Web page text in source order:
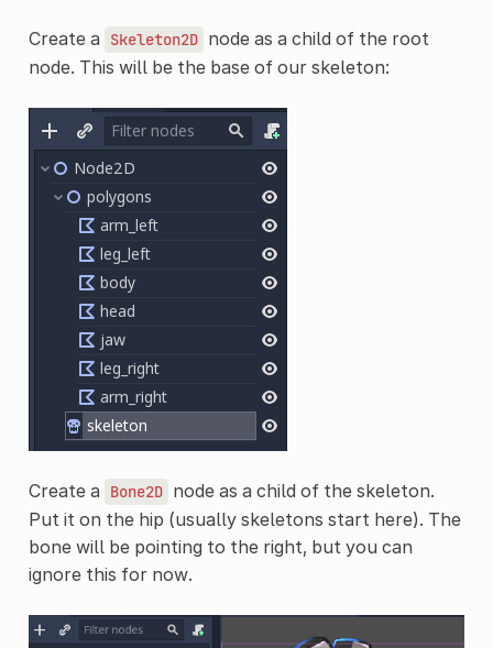
Create a Skeleton2D node as a child of the root
node. This will be the base of our skeleton:
Create a Bone2D node as a child of the skeleton.
Put it on the hip (usually skeletons start here). The
bone will be pointing to the right, but you can
ignore this for now.